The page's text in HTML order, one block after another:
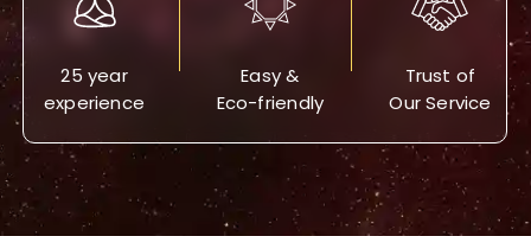
25 year
experience
Easy &
Eco-friendly
Trust of
Our Service